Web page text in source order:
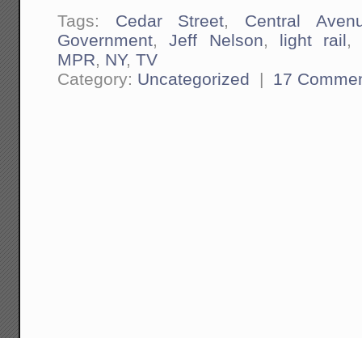
Tags: Cedar Street, Central
Government,Jeff Nelson, light rail
MPR, NY,TV
Category: Uncategorized | 17